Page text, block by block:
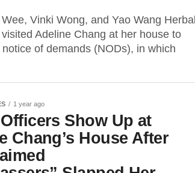
Vinki Wong, and Yao Wang Herbal
Adeline Chang at her house to
of demands (NODs), in which
1 year ago
Show Up at
Chang’s House After